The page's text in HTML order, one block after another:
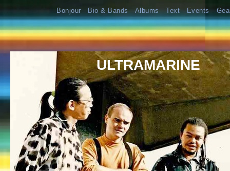
Bonjour Bio & Bands Albums Text Events